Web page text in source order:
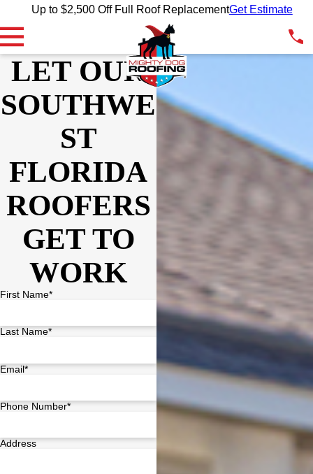
Up to $2,500 Off Full Roof ReplacementGet Estimate
LET OUR
SOUTHWE
ST
FLORIDA
ROOFERS
GET TO
WORK
First Name*
Last Name*
Email*
Phone Number*
Address